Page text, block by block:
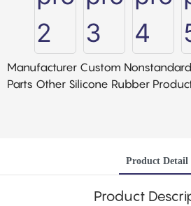
Manufacturer Custom
Parts Other Silicone Rubber
Product Detail
Product